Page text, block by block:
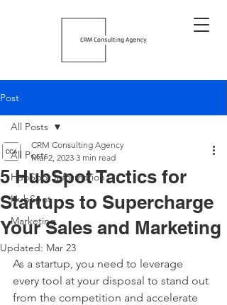
Post
All Posts
HubSpot Information
HubSpot
Marketing
All Posts
5 HubSpot Tactics for
Startups to Supercharge
Your Sales and Marketing
CRM Consulting Agency
Mar 2, 2023 3 min read
Updated: Mar 23
As a startup, you need to leverage
every tool at your disposal to stand out
from the competition and accelerate